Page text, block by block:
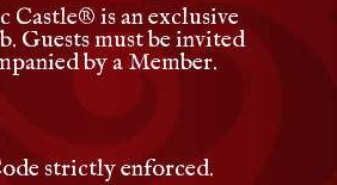
Castle® is an exclusive
Guests must be invited
by a Member.
strictly enforced.